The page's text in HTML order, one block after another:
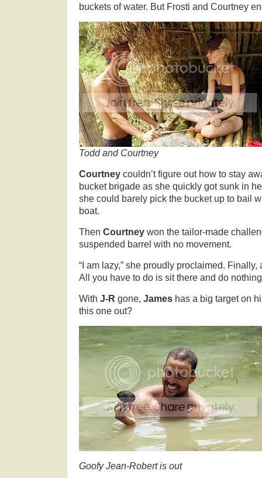
buckets of water. But Frosti and Courtney
Todd and Courtney
Courtney couldn’t figure out how to stay
bucket brigade as she quickly got sunk in
she could barely pick the bucket up to bail
boat.
Then Courtney won the tailor-made
suspended barrel with no movement.
“I am lazy,” she proudly proclaimed.
All you have to do is sit there and do
With J-R gone, James has a big target on
this one out?
Goofy Jean-Robert is out